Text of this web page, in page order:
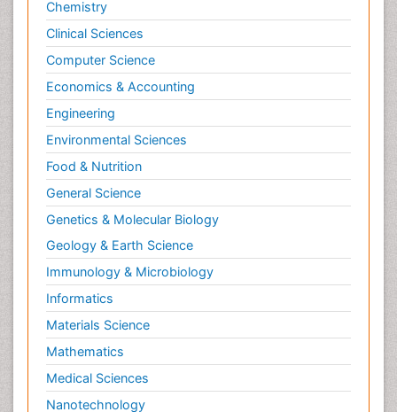
Chemistry
Clinical Sciences
Computer Science
Economics & Accounting
Engineering
Environmental Sciences
Food & Nutrition
General Science
Genetics & Molecular Biology
Geology & Earth Science
Immunology & Microbiology
Informatics
Materials Science
Mathematics
Medical Sciences
Nanotechnology